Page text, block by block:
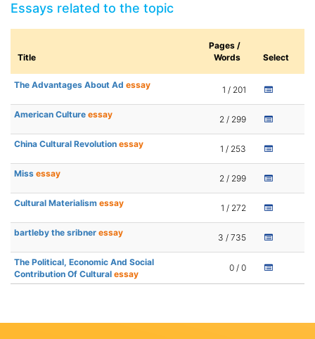
Essays related to the topic
Title
Pages /
Words
Select
The Advantages About Ad essay 1 / 201
American Culture essay 2 / 299
China Cultural Revolution essay 1 / 253
Miss essay 2 / 299
Cultural Materialism essay 1 / 272
bartleby the sribner essay 3 / 735
The Political, Economic And Social
Contribution Of Cultural essay
0 / 0